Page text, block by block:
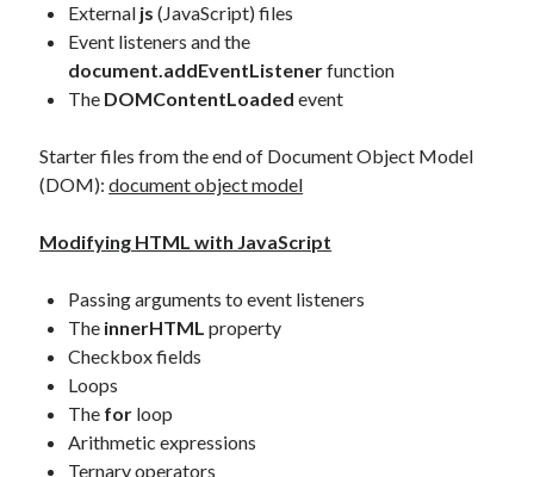
External js (JavaScript) files
Event listeners and the
document.addEventListenerfunction
The DOMContentLoaded event
Starter files from the end of Document Object Model
(DOM):document object model
Modifying HTML with JavaScript
Passing arguments to event listeners
The innerHTML property
Checkbox fields
Loops
The for loop
Arithmetic expressions
Ternary operators